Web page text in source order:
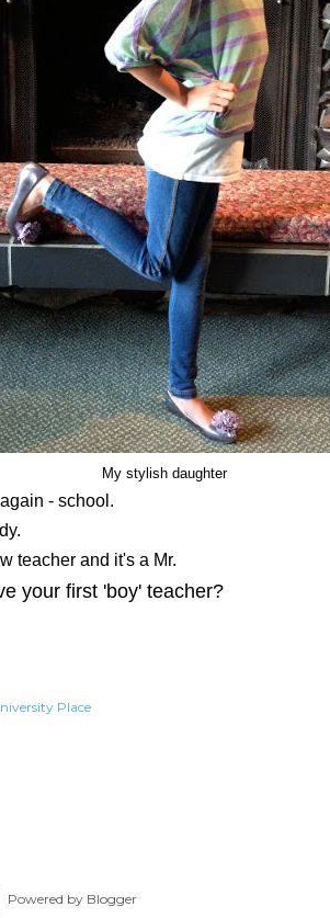
My stylish daughter
- school.
teacher and it's a Mr.
your first 'boy' teacher?
Place
Powered by Blogger